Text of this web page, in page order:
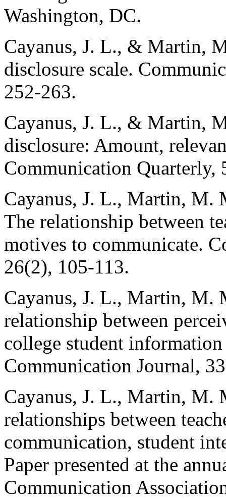
Washington, DC.
Cayanus, J. L., & Martin,
disclosure scale.
252-263.
Cayanus, J. L., & Martin,
disclosure: Amount,
Communication Quarterly,
Cayanus, J. L., Martin, M.
The relationship between
motives to communicate.
26(2), 105-113.
Cayanus, J. L., Martin, M.
relationship between
college student information
Communication Journal,
Cayanus, J. L., Martin, M.
relationships between
communication, student
Paper presented at the
Communication